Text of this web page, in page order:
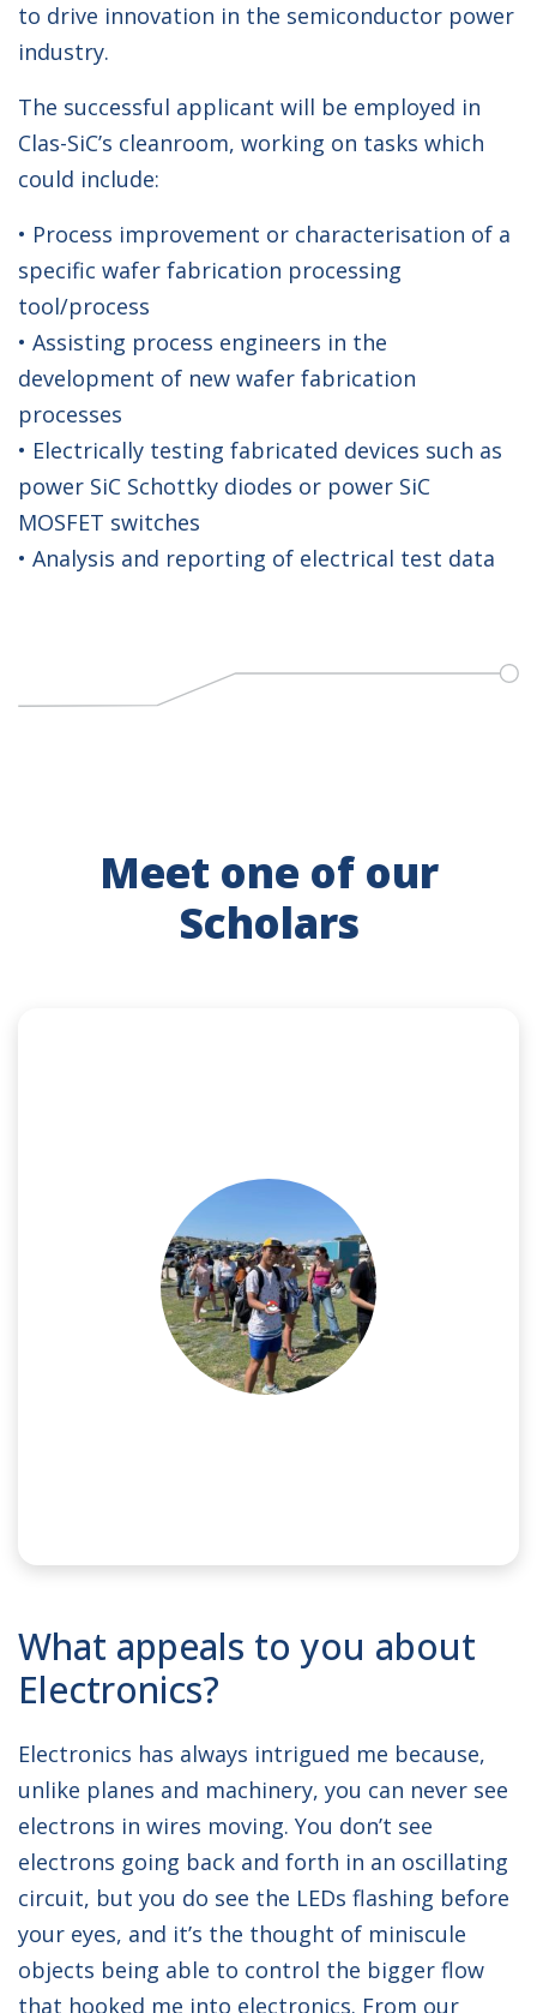
to drive innovation in the semiconductor power
industry.
The successful applicant will be employed in
Clas-SiC’s cleanroom, working on tasks which
could include:
• Process improvement or characterisation of a
specific wafer fabrication processing
tool/process
• Assisting process engineers in the
development of new wafer fabrication
processes
• Electrically testing fabricated devices such as
power SiC Schottky diodes or power SiC
MOSFET switches
• Analysis and reporting of electrical test data
Meet one of our
Scholars
SPONSOR:Clas-SiC
UNIVERSITY:University of Bristol
DEGREE COURSE: BEng Electronic and
Electrical Engineering
What appeals to you about
Electronics?
Electronics has always intrigued me because,
unlike planes and machinery, you can never see
electrons in wires moving. You don’t see
electrons going back and forth in an oscillating
circuit, but you do see the LEDs flashing before
your eyes, and it’s the thought of miniscule
objects being able to control the bigger flow
that hooked me into electronics. From our